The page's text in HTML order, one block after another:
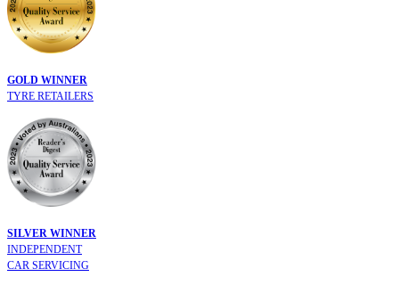
GOLD WINNER
TYRE RETAILERS
SILVER WINNER
INDEPENDENT
CAR SERVICING